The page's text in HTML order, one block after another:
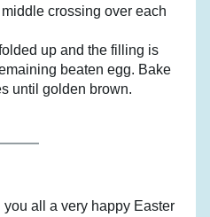
crossing over each
up and the filling is
beaten egg. Bake
until golden brown.
all a very happy Easter